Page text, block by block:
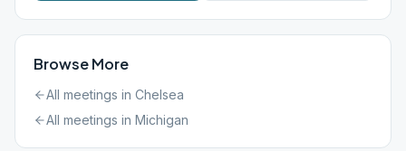
Browse More
All meetings in Chelsea
All meetings in Michigan